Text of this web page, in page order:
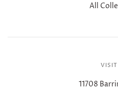
All
VISIT
11708